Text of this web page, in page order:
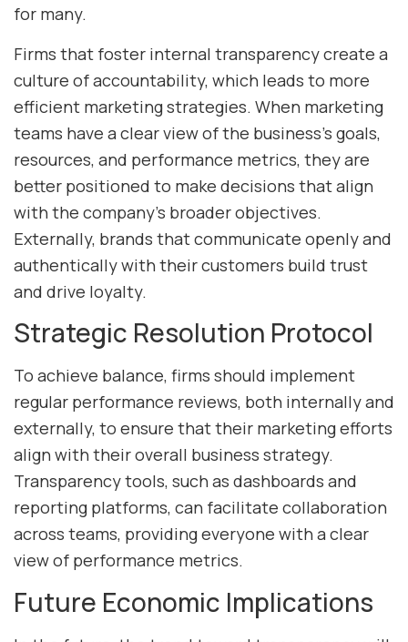
for many.
Firms that foster internal transparency create a
culture of accountability, which leads to more
efficient marketing strategies. When marketing
teams have a clear view of the business’s goals,
resources, and performance metrics, they are
better positioned to make decisions that align
with the company’s broader objectives.
Externally, brands that communicate openly and
authentically with their customers build trust
and drive loyalty.
Strategic Resolution Protocol
To achieve balance, firms should implement
regular performance reviews, both internally and
externally, to ensure that their marketing efforts
align with their overall business strategy.
Transparency tools, such as dashboards and
reporting platforms, can facilitate collaboration
across teams, providing everyone with a clear
view of performance metrics.
Future Economic Implications